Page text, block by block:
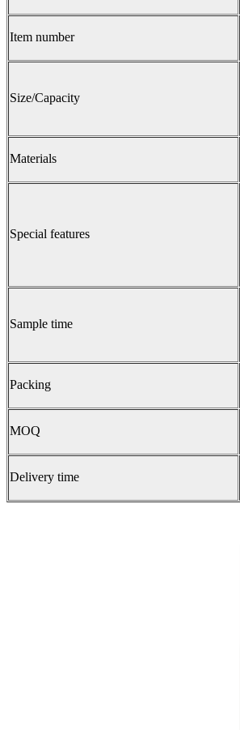
Item number
Size/Capacity
Materials
Special features
Sample time
Packing
MOQ
Delivery time